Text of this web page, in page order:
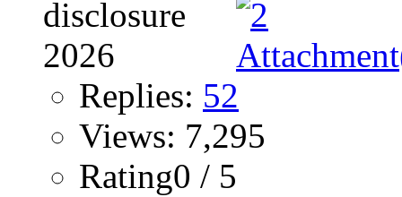
Replies: 52
Views: 7,295
Rating0 / 5